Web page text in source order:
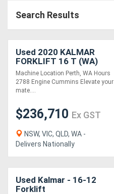
Search Results
Used 2020 KALMAR
FORKLIFT 16 T (WA)
Machine Location Perth, WA Hours
2788 Engine Cummins Elevate your
mate....
$236,710 Ex GST
NSW, VIC, QLD, WA -
Delivers Nationally
Used Kalmar - 16-12
Forklift